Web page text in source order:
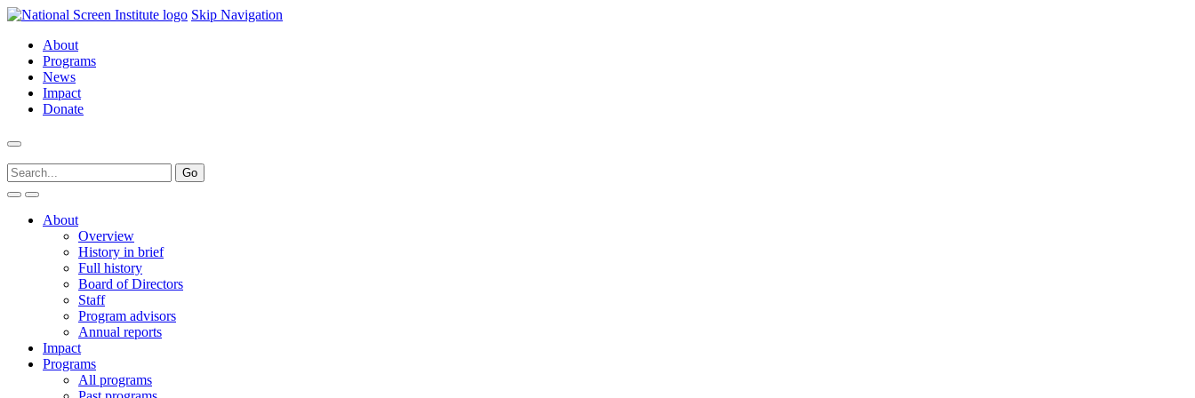
Skip Navigation
About
Programs
News
Impact
Donate
About
Overview
History in brief
Full history
Board of Directors
Staff
Program advisors
Annual reports
Impact
Programs
All programs